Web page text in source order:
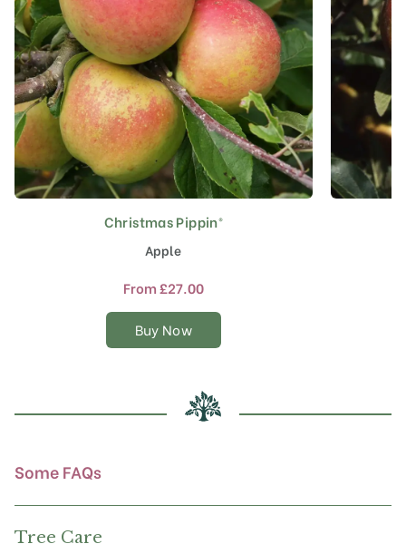
Christmas Pippin®
Apple
From£27.00
Buy Now
This
product
has
multiple
The
options
chosen
on
Some FAQs
Tree Care